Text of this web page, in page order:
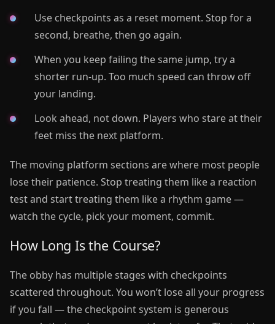
Use checkpoints as a reset moment. Stop for a
second, breathe, then go again.
When you keep failing the same jump, try a
shorter run-up. Too much speed can throw off
your landing.
Look ahead, not down. Players who stare at their
feet miss the next platform.
The moving platform sections are where most people
lose their patience. Stop treating them like a reaction
test and start treating them like a rhythm game —
watch the cycle, pick your moment, commit.
How Long Is the Course?
The obby has multiple stages with checkpoints
scattered throughout. You won’t lose all your progress
if you fall — the checkpoint system is generous